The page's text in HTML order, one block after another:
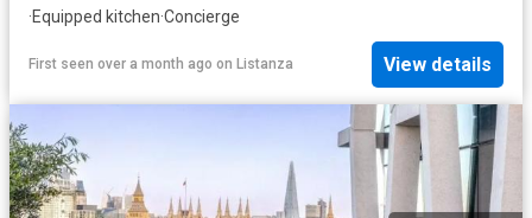
·Equipped kitchen·Concierge
First seen over a month ago on Listanza View details